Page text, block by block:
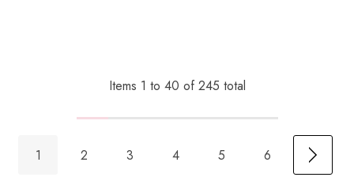
Items 1 to 40 of 245 total
1 2 3 4 5 6